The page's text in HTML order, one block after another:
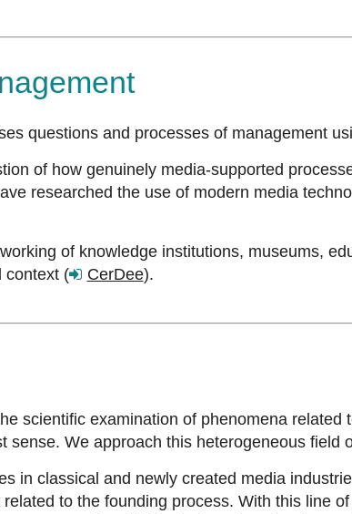
questions and processes of management
of how genuinely media-supported
researched the use of modern media
of knowledge institutions, museums,
context (
CerDee).
scientific examination of phenomena
sense. We approach this heterogeneous
in classical and newly created media
to the founding process. With this line